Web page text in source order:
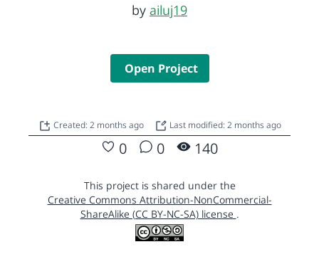
by ailuj19
Open Project
Created: 2 months ago Last modified: 2 months ago
0 0 140
This project is shared under the
Creative Commons Attribution-NonCommercial-
ShareAlike (CC BY-NC-SA) license .